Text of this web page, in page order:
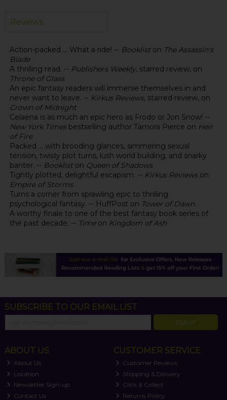
Reviews
Action-packed ... What a ride! -- Booklist on The Assassin's
Blade
A thrilling read. -- Publishers Weekly, starred review, on
Throne of Glass
An epic fantasy readers will immerse themselves in and
never want to leave. -- Kirkus Reviews, starred review, on
Crown of Midnight
Celaena is as much an epic hero as Frodo or Jon Snow! --
New York Timesbestselling author Tamora Pierce on Heir
of Fire
Packed ... with brooding glances, simmering sexual
tension, twisty plot turns, lush world building, and snarky
banter. -- Booklist on Queen of Shadows
Tightly plotted, delightful escapism. -- Kirkus Reviewson
Empire of Storms
Turns a corner from sprawling epic to thrilling
psychological fantasy. -- HuffPost on Tower of Dawn
A worthy finale to one of the best fantasy book series of
the past decade. -- Timeon Kingdom of Ash
SUBSCRIBE TO OUR EMAIL LIST
SIGN UP
ABOUT US
About Us
Location
Newsletter Sign-up
Contact Us
CUSTOMER SERVICE
Customer Reviews
Shipping & Delivery
Click & Collect
Returns Policy